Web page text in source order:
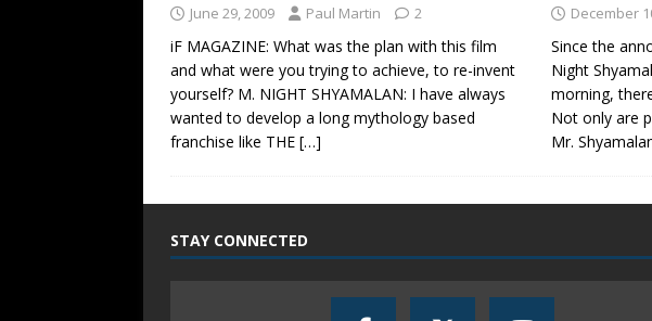
June 29, 2009 Paul Martin 2
iF MAGAZINE: What was the plan with this film
and what were you trying to achieve, to re-invent
yourself? M. NIGHT SHYAMALAN: I have always
wanted to develop a long mythology based
franchise like THE […]
December
Since the
Night
morning,
Not only are
Mr.
STAY CONNECTED